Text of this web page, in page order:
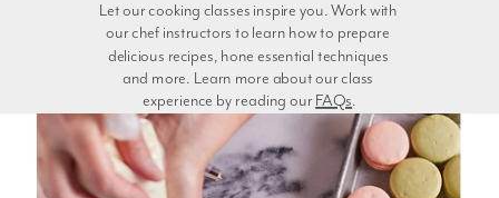
experience by reading our FAQs.